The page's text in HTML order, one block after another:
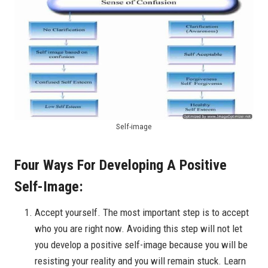
Self-image
Four Ways For Developing A Positive
Self-Image:
Accept yourself. The most important step is to accept
who you are right now. Avoiding this step will not let
you develop a positive self-image because you will be
resisting your reality and you will remain stuck. Learn